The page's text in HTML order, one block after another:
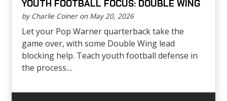
YOUTH FOOTBALL FOCUS: DOUBLE WING
by Charlie Coiner on May 20, 2026
Let your Pop Warner quarterback take the
game over, with some Double Wing lead
blocking help. Teach youth football defense in
the process....